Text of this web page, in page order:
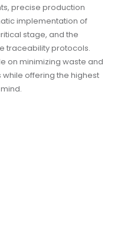
precise production
implementation of
stage, and the
traceability protocols.
on minimizing waste and
offering the highest